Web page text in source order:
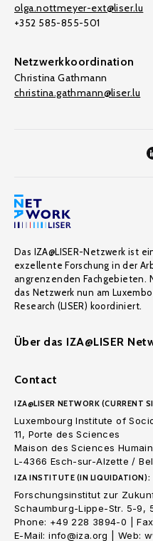
olga.nottmeyer-ext@liser.lu
+352 585-855-501
Netzwerkkoordination
Christina Gathmann
christina.gathmann@liser.lu
Das IZA@LISER-Netzwerk ist
exzellente Forschung in der
angrenzenden Fachgebieten.
das Netzwerk nun am
Research (LISER) koordiniert.
Über das IZA@LISER
Contact
IZA@LISER NETWORK (CURRENT
Luxembourg Institute of
11, Porte des Sciences
Maison des Sciences
L-4366 Esch-sur-Alzette /
IZA INSTITUTE (IN LIQUIDATION):
Forschungsinstitut zur
Schaumburg-Lippe-Str. 5-9,
Phone: +49 228 3894-0 |
E-Mail: info@iza.org | Web: